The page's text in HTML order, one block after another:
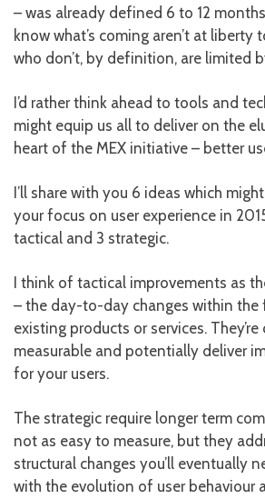
– was already defined 6 to 12
know what’s coming aren’t at liberty
who don’t, by definition, are limited
I’d rather think ahead to tools and
might equip us all to deliver on the
heart of the MEX initiative – better
I’ll share with you 6 ideas which
your focus on user experience in
tactical and 3 strategic.
I think of tactical improvements as
– the day-to-day changes within the
existing products or services.
measurable and potentially deliver
for your users.
The strategic require longer term
not as easy to measure, but they
structural changes you’ll eventually
with the evolution of user behaviour